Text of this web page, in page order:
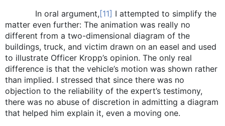
In oral argument,[11] I attempted to simplify the
matter even further: The animation was really no
different from a two-dimensional diagram of the
buildings, truck, and victim drawn on an easel and used
to illustrate Officer Kropp’s opinion. The only real
difference is that the vehicle’s motion was shown rather
than implied. I stressed that since there was no
objection to the reliability of the expert’s testimony,
there was no abuse of discretion in admitting a diagram
that helped him explain it, even a moving one.